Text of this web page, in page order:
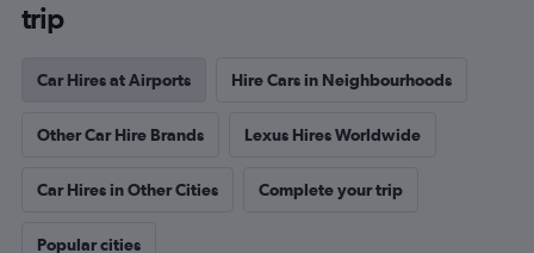
trip
Car Hires at Airports Hire Cars in Neighbourhoods
Other Car Hire Brands Lexus Hires Worldwide
Car Hires in Other Cities Complete your trip
Popular cities